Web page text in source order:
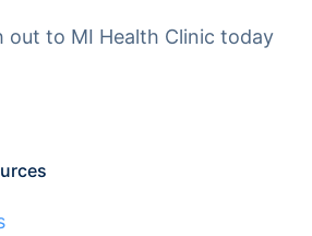
to MI Health Clinic today